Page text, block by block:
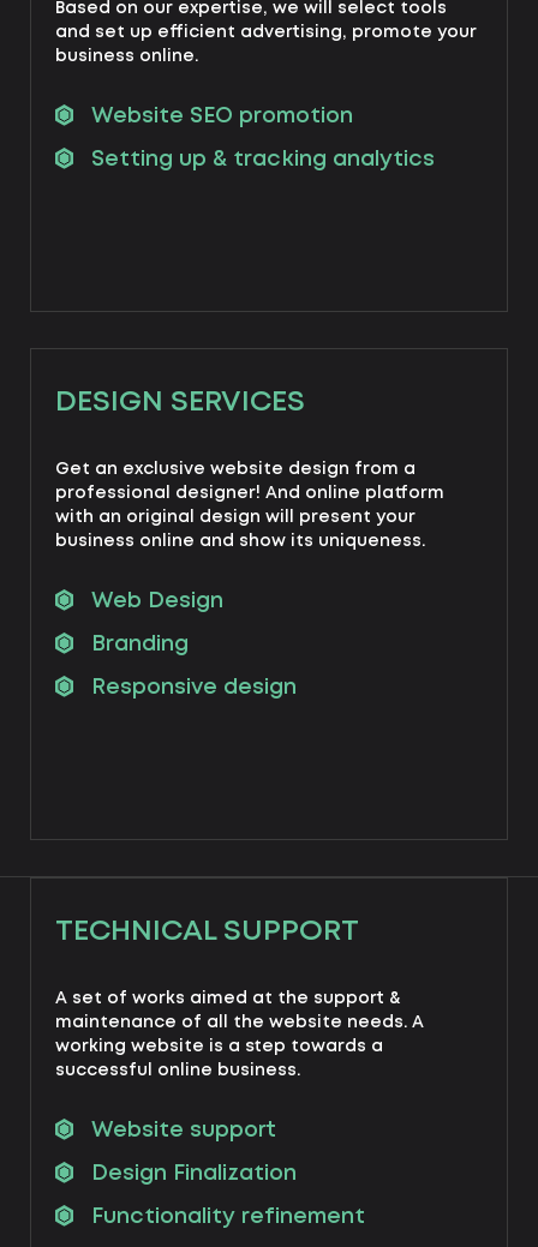
Based on our expertise, we will select tools
and set up efficient advertising, promote your
business online.
Website SEO promotion
Setting up & tracking analytics
DESIGN SERVICES
Get an exclusive website design from a
professional designer! And online platform
with an original design will present your
business online and show its uniqueness.
Web Design
Branding
Responsive design
TECHNICAL SUPPORT
A set of works aimed at the support &
maintenance of all the website needs. A
working website is a step towards a
successful online business.
Website support
Design Finalization
Functionality refinement